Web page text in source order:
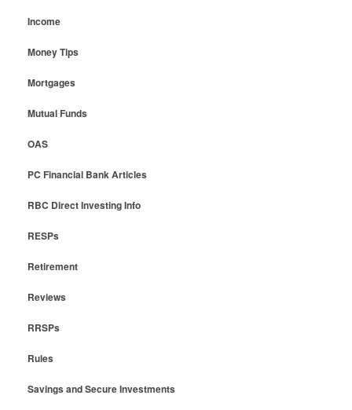
Income
Money Tips
Mortgages
Mutual Funds
OAS
PC Financial Bank Articles
RBC Direct Investing Info
RESPs
Retirement
Reviews
RRSPs
Rules
Savings and Secure Investments